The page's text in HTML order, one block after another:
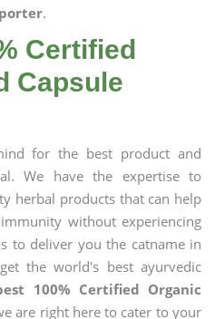
.
Certified
Capsule
for the best product and
We have the expertise to
herbal products that can help
without experiencing
to deliver you the catname in
the world's best ayurvedic
100% Certified Organic
are right here to cater to your